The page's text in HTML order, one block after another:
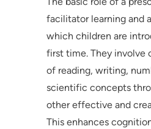
facilitator learning and
which children are
first time. They involve
of reading, writing,
scientific concepts
other effective and
This enhances